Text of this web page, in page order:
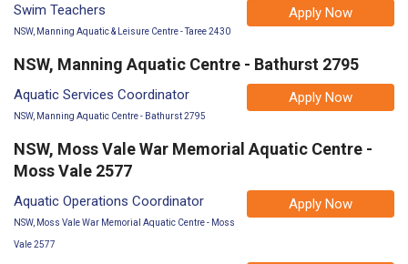
Apply Now
Swim Teachers
NSW, Manning Aquatic & Leisure Centre - Taree 2430
NSW, Manning Aquatic Centre - Bathurst 2795
Apply Now
Aquatic Services Coordinator
NSW, Manning Aquatic Centre - Bathurst 2795
NSW, Moss Vale War Memorial Aquatic Centre -
Moss Vale 2577
Apply Now
Aquatic Operations Coordinator
NSW, Moss Vale War Memorial Aquatic Centre - Moss
Vale 2577